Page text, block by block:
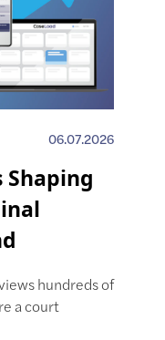
06.07.2026
Shaping
hundreds of
a court